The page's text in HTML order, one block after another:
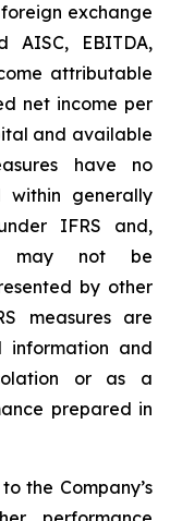
exchange
AISC, EBITDA,
attributable
net income per
and available
have no
within generally
IFRS and,
may not be
by other
measures are
information and
or as a
prepared in
the Company’s